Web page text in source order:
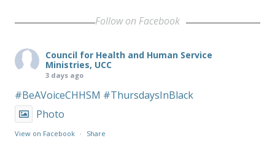
Follow on Facebook
Council for Health and Human Service
Ministries, UCC
3 days ago
#BeAVoiceCHHSM #ThursdaysInBlack
Photo
View on Facebook · Share